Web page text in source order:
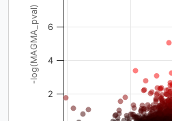
-log(MAGMA_pval)
2
4
6